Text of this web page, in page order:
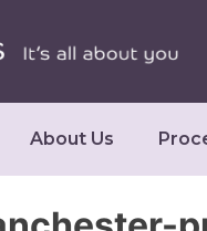
About Us